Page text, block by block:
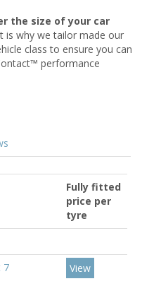
the size of your car
is why we tailor made our
class to ensure you can
performance
Fully fitted
price per
tyre
7
View